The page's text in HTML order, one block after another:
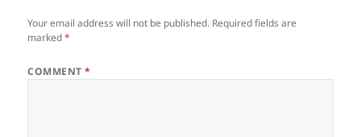
Your email address will not be published. Required fields are
marked*
COMMENT*